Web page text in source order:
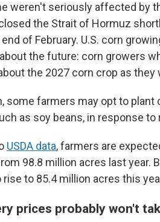
weren't seriously affected by
the Strait of Hormuz
of February. U.S. corn
the future: corn growers
the 2027 corn crop as they
some farmers may opt to
as soy beans, in response
USDA data, farmers are
98.8 million acres last year.
to 85.4 million acres this
prices probably won't